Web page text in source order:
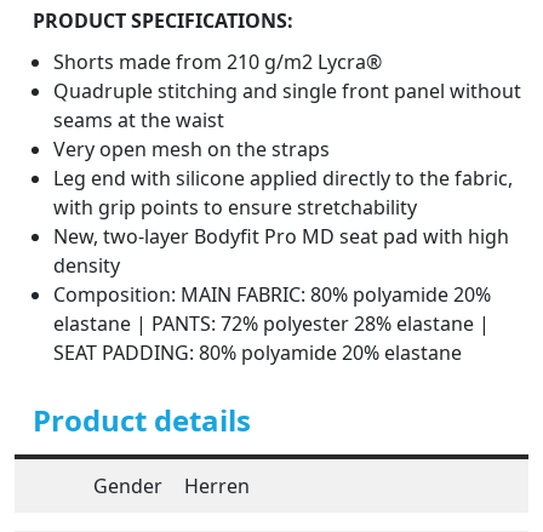
PRODUCT SPECIFICATIONS:
Shorts made from 210 g/m2 Lycra®
Quadruple stitching and single front panel without
seams at the waist
Very open mesh on the straps
Leg end with silicone applied directly to the fabric,
with grip points to ensure stretchability
New, two-layer Bodyfit Pro MD seat pad with high
density
Composition: MAIN FABRIC: 80% polyamide 20%
elastane | PANTS: 72% polyester 28% elastane |
SEAT PADDING: 80% polyamide 20% elastane
Product details
Gender Herren